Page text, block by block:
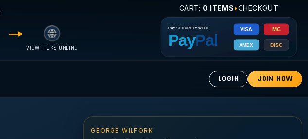
VIEW PICKS ONLINE
CART: 0 ITEMS•CHECKOUT
LOGIN JOIN NOW
GEORGE WILFORK